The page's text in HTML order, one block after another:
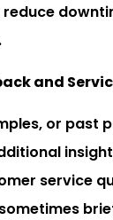
and
or past
service